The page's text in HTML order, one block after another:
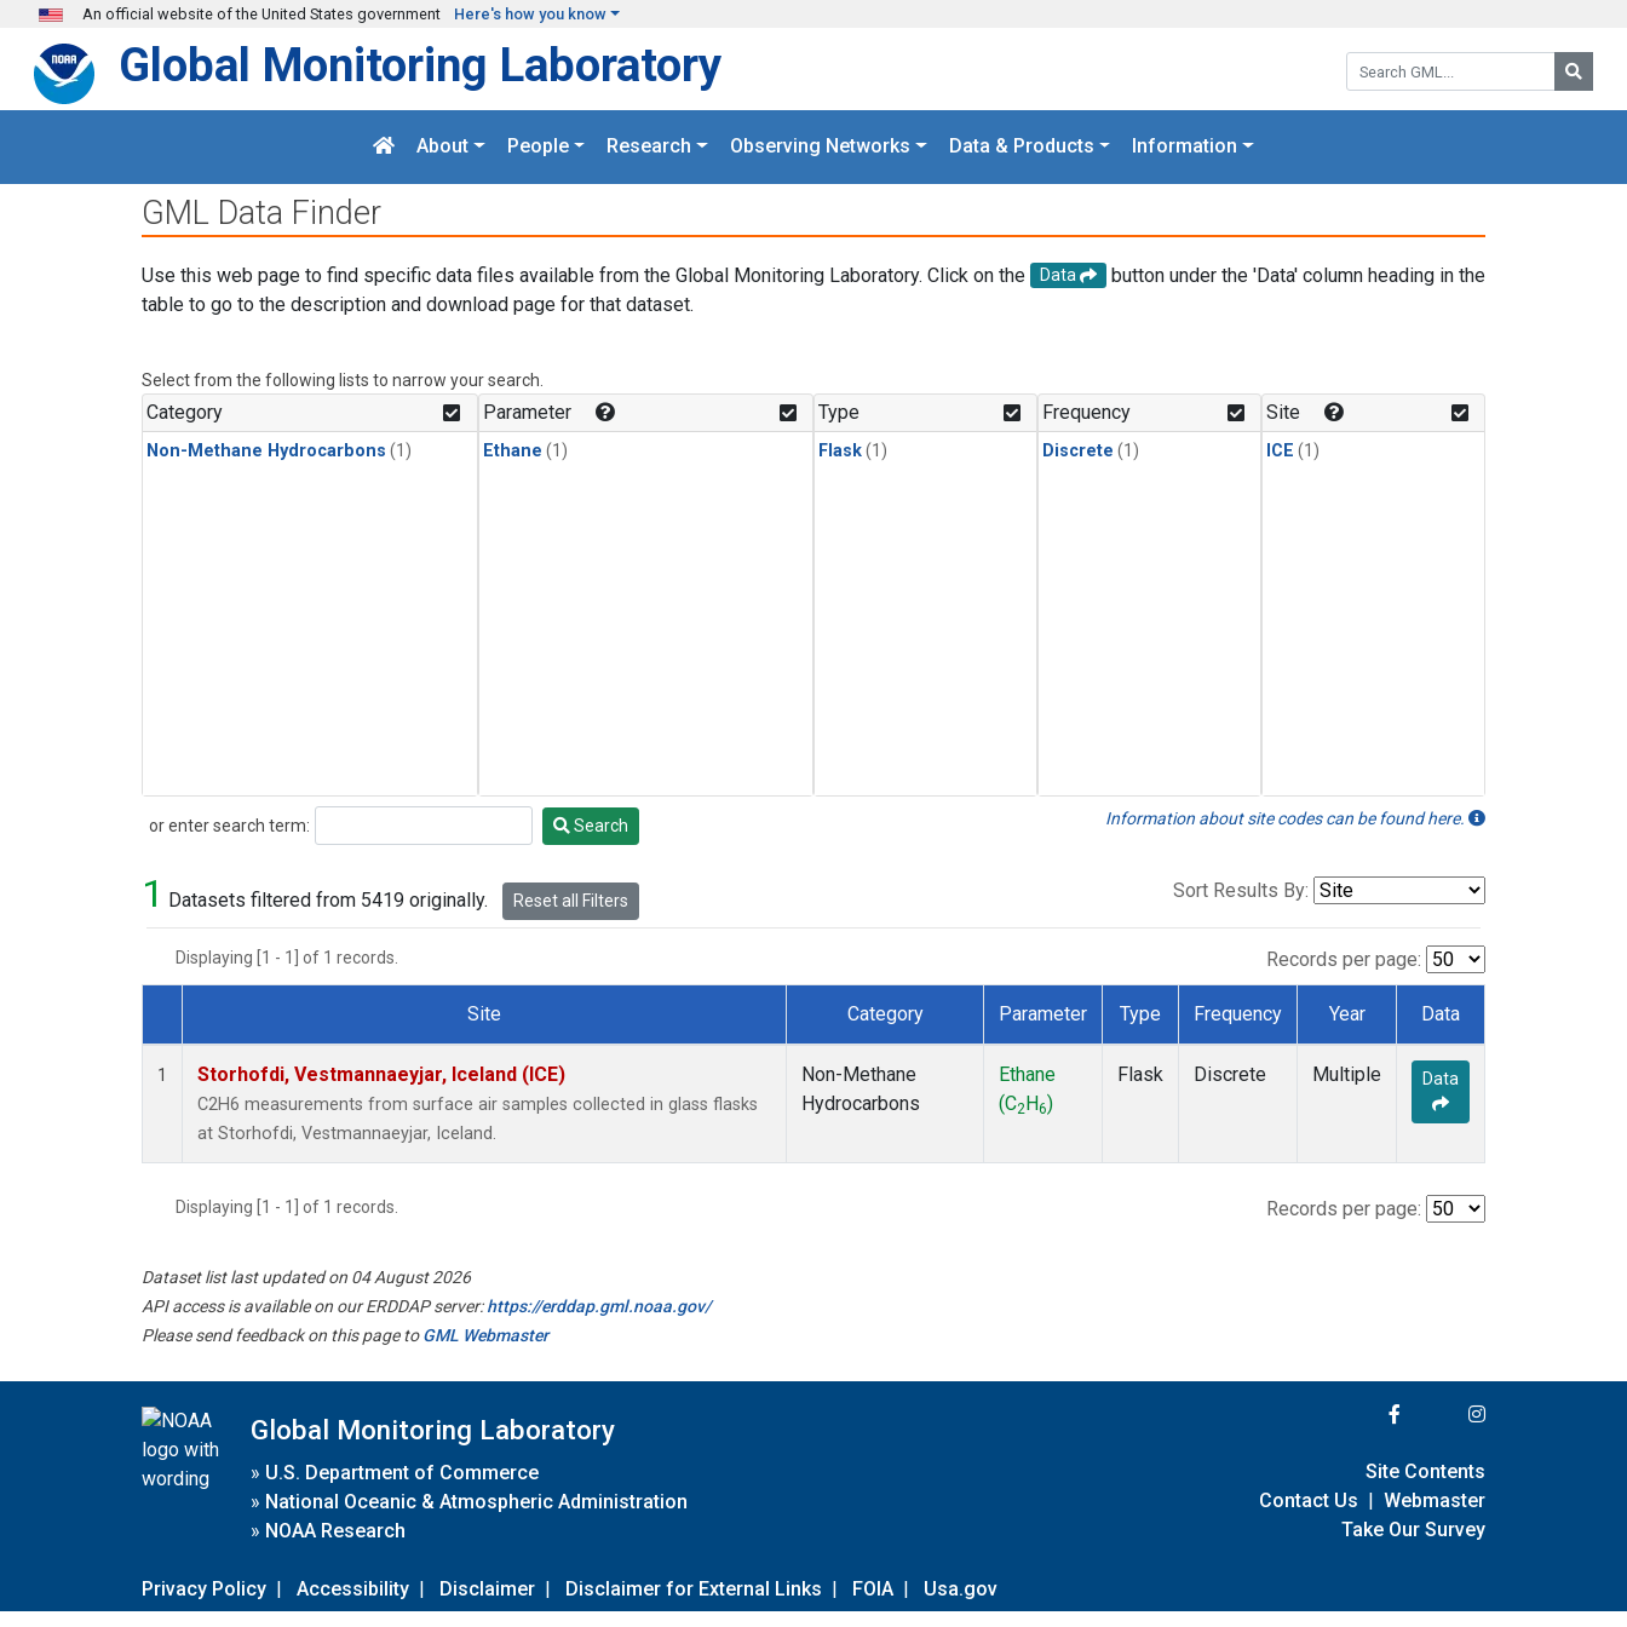
Skip to main content
An official website of the United States government Here's how you know
Search GML:
Global Monitoring Laboratory
About People Research Observing Networks Data & Products Information
GML Data Finder
Use this web page to find specific data files available from the Global Monitoring Laboratory. Click on the Data
button under the 'Data' column heading in the
table to go to the description and download page for that dataset.
Select from the following lists to narrow your search.
Category
Non-Methane Hydrocarbons (1)
Parameter
Ethane (1)
Type
Flask(1)
Frequency
Discrete (1)
Site
ICE (1)
or enter search term:
Search Search Information about site codes can be found here.
1 Datasets filtered from 5419 originally. Reset all Filters Sort Results By:
Displaying [1 - 1] of 1 records. Records per page:
Dataset Number
Site Category Parameter Type Frequency Year Data
1 Storhofdi, Vestmannaeyjar, Iceland (ICE)
C2H6 measurements from surface air samples collected in glass flasks
at Storhofdi, Vestmannaeyjar, Iceland.
Non-Methane
Hydrocarbons
Ethane
(C2 H6)
Flask Discrete Multiple Data
Displaying [1 - 1] of 1 records. Records per page:
Dataset list last updated on 04 August 2026
API access is available on our ERDDAP server:https://erddap.gml.noaa.gov/
Please send feedback on this page toGML Webmaster
Global Monitoring Laboratory
» U.S. Department of Commerce
» National Oceanic & Atmospheric Administration
» NOAA Research
Privacy Policy | Accessibility | Disclaimer | Disclaimer for External Links | FOIA | Usa.gov
Site Contents
Contact Us | Webmaster
Take Our Survey